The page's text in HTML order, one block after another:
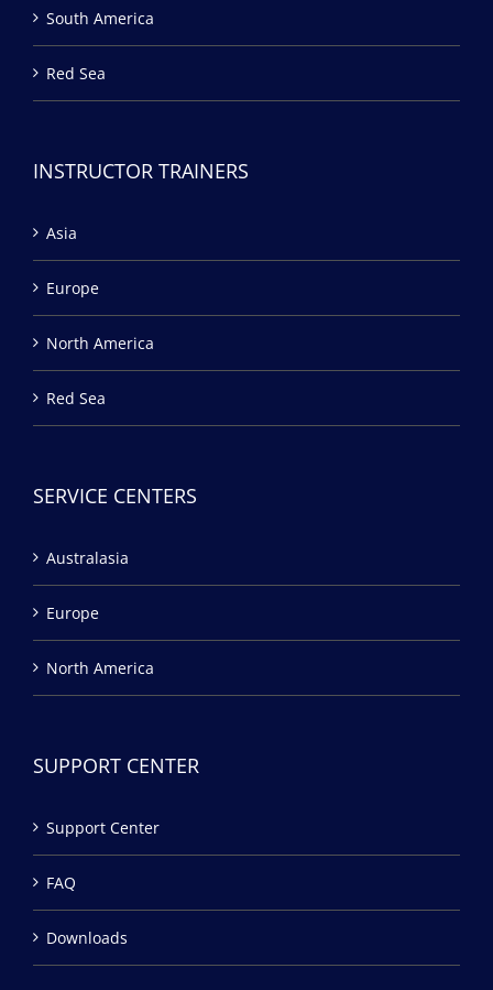
South America
Red Sea
INSTRUCTOR TRAINERS
Asia
Europe
North America
Red Sea
SERVICE CENTERS
Australasia
Europe
North America
SUPPORT CENTER
Support Center
FAQ
Downloads